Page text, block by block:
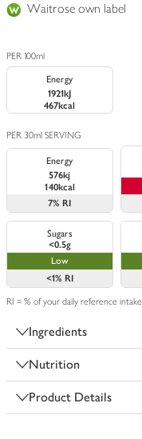
Waitrose own label
PER 100ml
Energy
1921kJ
467kcal
PER 30ml SERVING
Energy
576kj
140kcal
7% RI
Sugars
<0.5g
Low
<1% RI
RI = % of your daily reference intake
Ingredients
Nutrition
Product Details